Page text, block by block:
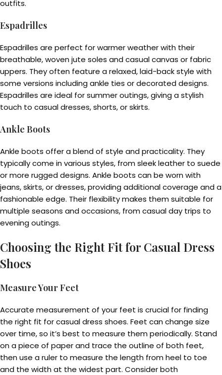
outfits.
Espadrilles
Espadrilles are perfect for warmer weather with their
breathable, woven jute soles and casual canvas or fabric
uppers. They often feature a relaxed, laid-back style with
some versions including ankle ties or decorated designs.
Espadrilles are ideal for summer outings, giving a stylish
touch to casual dresses, shorts, or skirts.
Ankle Boots
Ankle boots offer a blend of style and practicality. They
typically come in various styles, from sleek leather to suede
or more rugged designs. Ankle boots can be worn with
jeans, skirts, or dresses, providing additional coverage and a
fashionable edge. Their flexibility makes them suitable for
multiple seasons and occasions, from casual day trips to
evening outings.
Choosing the Right Fit for Casual Dress
Shoes
Measure Your Feet
Accurate measurement of your feet is crucial for finding
the right fit for casual dress shoes. Feet can change size
over time, so it’s best to measure them periodically. Stand
on a piece of paper and trace the outline of both feet,
then use a ruler to measure the length from heel to toe
and the width at the widest part. Consider both